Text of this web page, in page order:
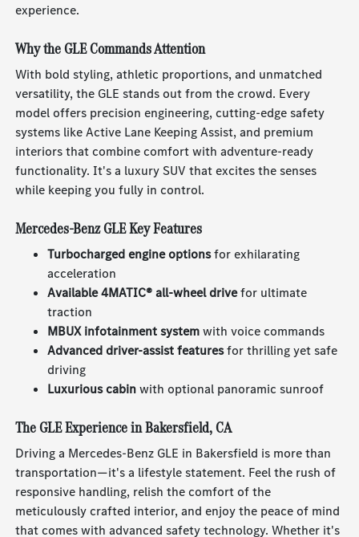
experience.
Why the GLE Commands Attention
With bold styling, athletic proportions, and unmatched
versatility, the GLE stands out from the crowd. Every
model offers precision engineering, cutting-edge safety
systems like Active Lane Keeping Assist, and premium
interiors that combine comfort with adventure-ready
functionality. It's a luxury SUV that excites the senses
while keeping you fully in control.
Mercedes-Benz GLE Key Features
Turbocharged engine optionsfor exhilarating
acceleration
Available 4MATIC® all-wheel drivefor ultimate
traction
MBUX infotainment systemwith voice commands
Advanced driver-assist featuresfor thrilling yet safe
driving
Luxurious cabinwith optional panoramic sunroof
The GLE Experience in Bakersfield, CA
Driving a Mercedes-Benz GLE in Bakersfield is more than
transportation—it's a lifestyle statement. Feel the rush of
responsive handling, relish the comfort of the
meticulously crafted interior, and enjoy the peace of mind
that comes with advanced safety technology. Whether it's